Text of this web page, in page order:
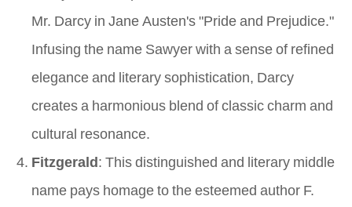
Mr. Darcy in Jane Austen's "Pride and Prejudice."
Infusing the name Sawyer with a sense of refined
elegance and literary sophistication, Darcy
creates a harmonious blend of classic charm and
cultural resonance.
Fitzgerald: This distinguished and literary middle
name pays homage to the esteemed author F.